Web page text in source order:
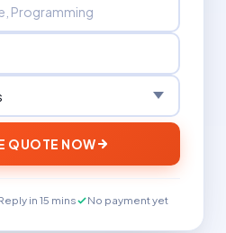
QUOTE NOW
in 15 mins No payment yet